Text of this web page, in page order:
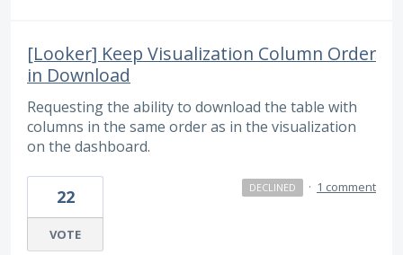
[Looker] Keep Visualization Column Order
in Download
Requesting the ability to download the table with
columns in the same order as in the visualization
on the dashboard.
22
VOTE
DECLINED · 1 comment